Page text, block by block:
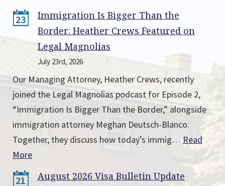
23
Immigration Is Bigger Than the
Border: Heather Crews Featured on
Legal Magnolias
July 23rd, 2026
Our Managing Attorney, Heather Crews, recently
joined the Legal Magnolias podcast for Episode 2,
“Immigration Is Bigger Than the Border,” alongside
immigration attorney Meghan Deutsch-Blanco.
Together, they discuss how today’s immig… Read
More
21 August 2026 Visa Bulletin Update